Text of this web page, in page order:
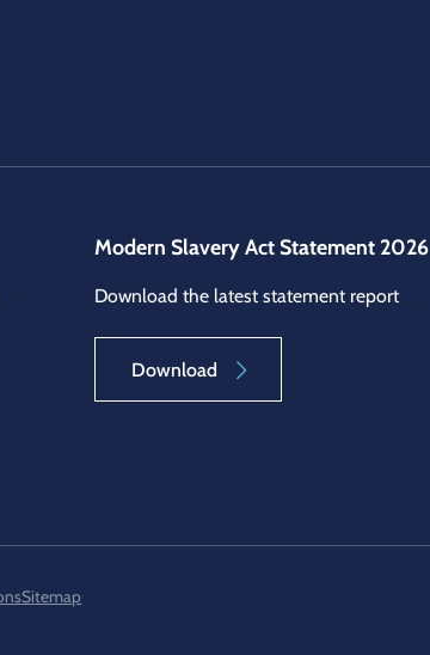
Modern Slavery Act Statement 2026
Download the latest statement report
Download
Sitemap